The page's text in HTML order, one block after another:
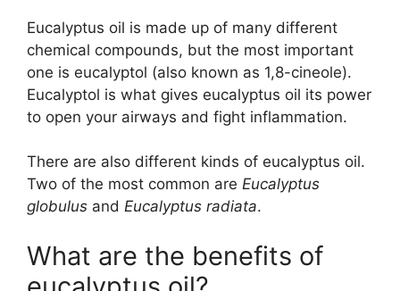
Eucalyptus oil is made up of many different
chemical compounds, but the most important
one is eucalyptol (also known as 1,8-cineole).
Eucalyptol is what gives eucalyptus oil its power
to open your airways and fight inflammation.
There are also different kinds of eucalyptus oil.
Two of the most common are Eucalyptus
globulus and Eucalyptus radiata.
What are the benefits of